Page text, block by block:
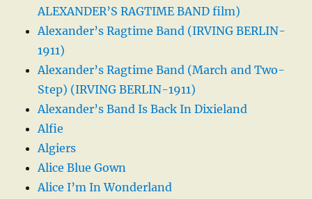
ALEXANDER’S RAGTIME BAND film)
Alexander’s Ragtime Band (IRVING BERLIN-
1911)
Alexander’s Ragtime Band (March and Two-
Step) (IRVING BERLIN-1911)
Alexander’s Band Is Back In Dixieland
Alfie
Algiers
Alice Blue Gown
Alice I’m In Wonderland